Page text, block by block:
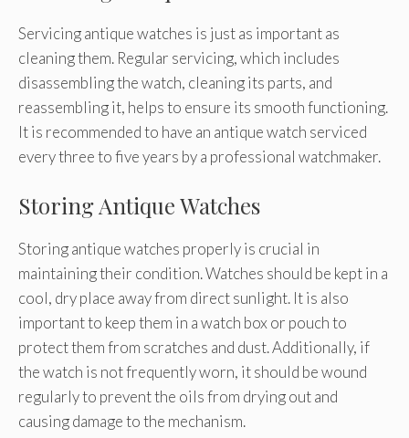
Servicing antique watches is just as important as
cleaning them. Regular servicing, which includes
disassembling the watch, cleaning its parts, and
reassembling it, helps to ensure its smooth functioning.
It is recommended to have an antique watch serviced
every three to five years by a professional watchmaker.
Storing Antique Watches
Storing antique watches properly is crucial in
maintaining their condition. Watches should be kept in a
cool, dry place away from direct sunlight. It is also
important to keep them in a watch box or pouch to
protect them from scratches and dust. Additionally, if
the watch is not frequently worn, it should be wound
regularly to prevent the oils from drying out and
causing damage to the mechanism.